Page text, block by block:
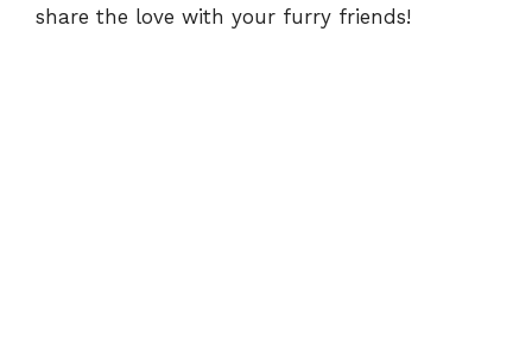
share the love with your furry friends!